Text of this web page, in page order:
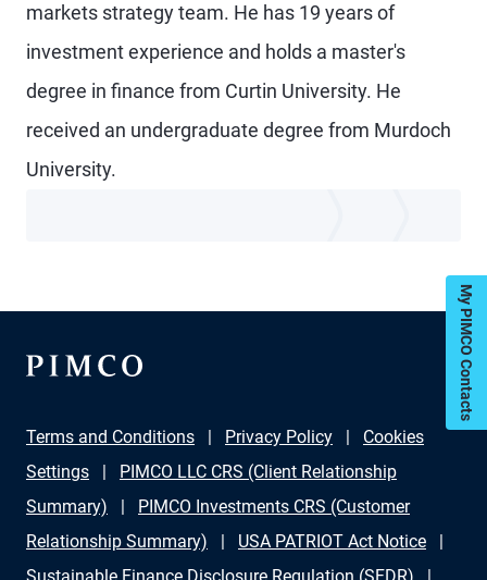
markets strategy team. He has 19 years of
investment experience and holds a master's
degree in finance from Curtin University. He
received an undergraduate degree from Murdoch
University.
My PIMCO Contacts
Terms and Conditions Privacy Policy
Cookies
Settings
PIMCO LLC CRS (Client Relationship
Summary)
PIMCO Investments CRS (Customer
Relationship Summary)
USA PATRIOT Act Notice